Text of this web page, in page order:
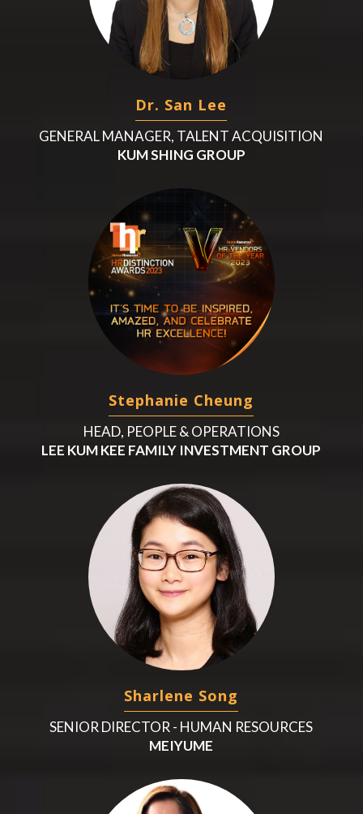
Dr. San Lee
GENERAL MANAGER, TALENT ACQUISITION
KUM SHING GROUP
Stephanie Cheung
HEAD, PEOPLE & OPERATIONS
LEE KUM KEE FAMILY INVESTMENT GROUP
Sharlene Song
SENIOR DIRECTOR - HUMAN RESOURCES
MEIYUME